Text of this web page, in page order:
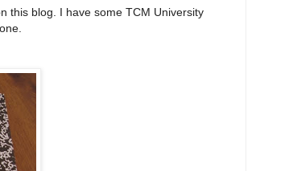
this blog. I have some TCM University